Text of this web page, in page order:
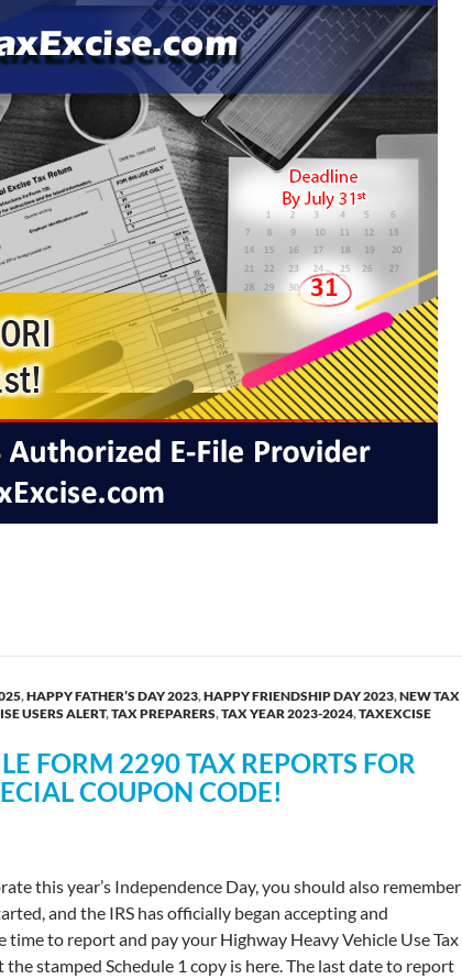
& Report PCORI Fee by July 31, 2025
,HAPPY FATHER’S DAY 2023,HAPPY FRIENDSHIP DAY 2023,NEW TAX
USERS ALERT,TAX PREPARERS,TAX YEAR 2023-2024,TAXEXCISE
FORM 2290 TAX REPORTS FOR
COUPON CODE!
this year’s Independence Day, you should also remember
and the IRS has officially began accepting and
to report and pay your Highway Heavy Vehicle Use Tax
stamped Schedule 1 copy is here. The last date to report